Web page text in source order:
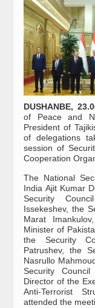
DUSHANBE,
of Peace and
President of
of delegations
session of
Cooperation
The National
India Ajit Kumar
Security
Issekeshev, the
Marat
Minister of
the Security
Patrushev, the
Nasrullo
Security
Director of the
Anti-Terrorist
attended the